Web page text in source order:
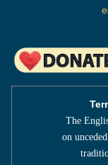
The
on